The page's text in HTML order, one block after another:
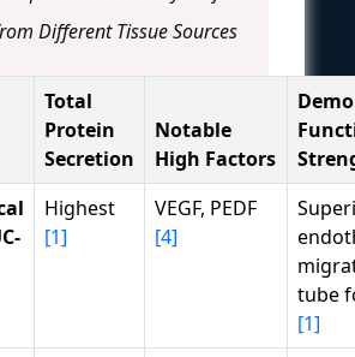
Different Tissue Sources
Total
Protein
Secretion
Notable
High Factors
Highest
[1]
VEGF, PEDF
[4]
tube
[1]